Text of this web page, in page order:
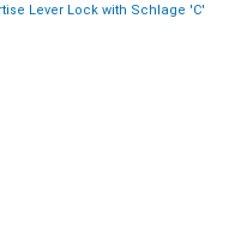
Lever Lock with Schlage 'C'